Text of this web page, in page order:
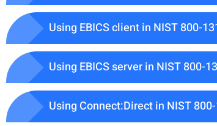
Using EBICS client in NIST 800-
Using EBICS server in NIST 800-
Using Connect:Direct in NIST